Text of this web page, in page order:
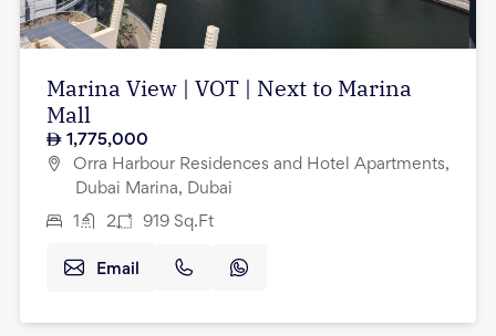
Marina View | VOT | Next to Marina
Mall
1,775,000
Orra Harbour Residences and Hotel Apartments,
Dubai Marina, Dubai
1 2 919 Sq.Ft
Email